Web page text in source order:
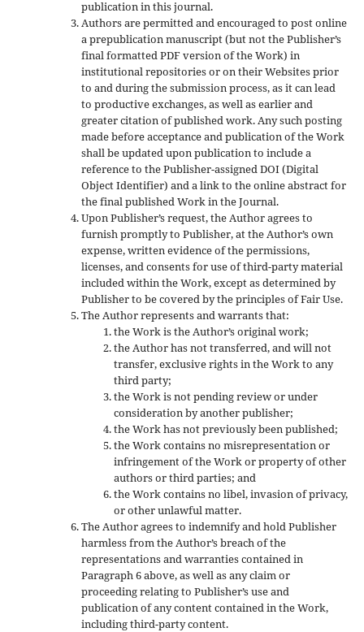
publication in this journal.
Authors are permitted and encouraged to post online
a prepublication manuscript (but not the Publisher’s
final formatted PDF version of the Work) in
institutional repositories or on their Websites prior
to and during the submission process, as it can lead
to productive exchanges, as well as earlier and
greater citation of published work. Any such posting
made before acceptance and publication of the Work
shall be updated upon publication to include a
reference to the Publisher-assigned DOI (Digital
Object Identifier) and a link to the online abstract for
the final published Work in the Journal.
Upon Publisher’s request, the Author agrees to
furnish promptly to Publisher, at the Author’s own
expense, written evidence of the permissions,
licenses, and consents for use of third-party material
included within the Work, except as determined by
Publisher to be covered by the principles of Fair Use.
The Author represents and warrants that:
the Work is the Author’s original work;
the Author has not transferred, and will not
transfer, exclusive rights in the Work to any
third party;
the Work is not pending review or under
consideration by another publisher;
the Work has not previously been published;
the Work contains no misrepresentation or
infringement of the Work or property of other
authors or third parties; and
the Work contains no libel, invasion of privacy,
or other unlawful matter.
The Author agrees to indemnify and hold Publisher
harmless from the Author’s breach of the
representations and warranties contained in
Paragraph 6 above, as well as any claim or
proceeding relating to Publisher’s use and
publication of any content contained in the Work,
including third-party content.